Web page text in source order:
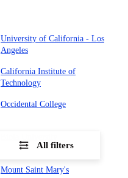
University of California - Los
Angeles
California Institute of
Technology
Occidental College
Mount Saint Mary's
All filters